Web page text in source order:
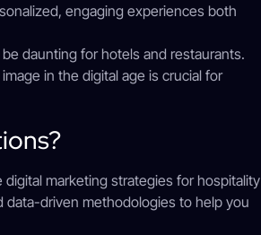
engaging experiences both
daunting for hotels and restaurants.
in the digital age is crucial for
marketing strategies for hospitality
data-driven methodologies to help you